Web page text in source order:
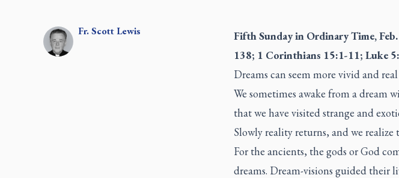
Fr.ScottLewis
Fifth Sunday in Ordinary Time,
138; 1 Corinthians 15:1-11; Luke
Dreams can seem more vivid and
We sometimes awake from a dream
that we have visited strange and
Slowly reality returns, and we realize
For the ancients, the gods or God
dreams. Dream-visions guided their